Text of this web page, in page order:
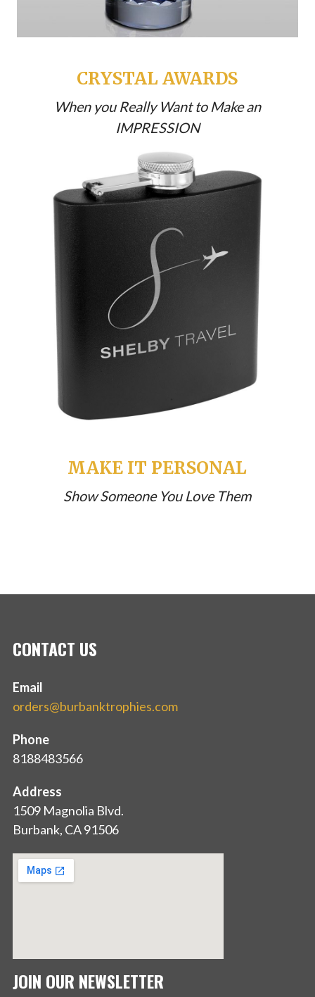
CRYSTAL AWARDS
When you Really Want to Make an
IMPRESSION
MAKE IT PERSONAL
Show Someone You Love Them
CONTACT US
Email
orders@burbanktrophies.com
Phone
8188483566
Address
1509 Magnolia Blvd.
Burbank, CA 91506
JOIN OUR NEWSLETTER